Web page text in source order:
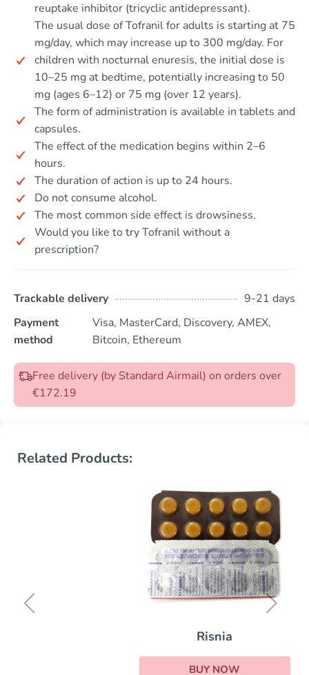
reuptake inhibitor (tricyclic antidepressant).
The usual dose of Tofranil for adults is starting at 75
mg/day, which may increase up to 300 mg/day. For
children with nocturnal enuresis, the initial dose is
10–25 mg at bedtime, potentially increasing to 50
mg (ages 6–12) or 75 mg (over 12 years).
The form of administration is available in tablets and
capsules.
The effect of the medication begins within 2–6
hours.
The duration of action is up to 24 hours.
Do not consume alcohol.
The most common side effect is drowsiness.
Would you like to try Tofranil without a
prescription?
Trackable delivery
9-21 days
Payment
method
Visa, MasterCard, Discovery, AMEX,
Bitcoin, Ethereum
Free delivery (by Standard Airmail) on orders over
€172.19
Related Products: